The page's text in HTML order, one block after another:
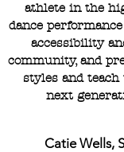
athlete in the
dance
accessibility
community, and
styles and
next
Catie Wells,